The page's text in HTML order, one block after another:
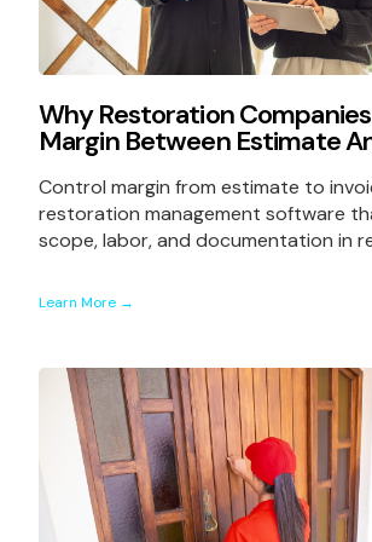
Why Restoration
Margin Between Estimate
Control margin from estimate to
restoration management software
scope, labor, and documentation in
Learn More →